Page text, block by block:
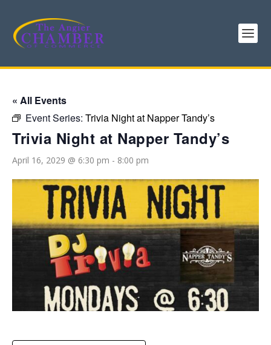
« All Events
Event Series: Trivia Night at Napper Tandy’s
Trivia Night at Napper Tandy’s
April 16, 2029 @ 6:30 pm - 8:00 pm